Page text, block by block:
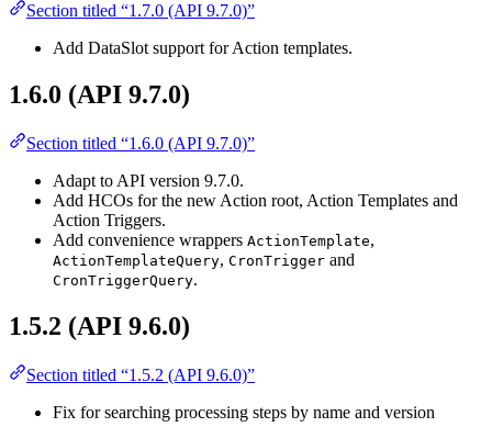
Section titled “1.7.0 (API 9.7.0)”
Add DataSlot support for Action templates.
1.6.0 (API 9.7.0)
Section titled “1.6.0 (API 9.7.0)”
Adapt to API version 9.7.0.
Add HCOs for the new Action root, Action Templates and
Action Triggers.
Add convenience wrappers ActionTemplate,
ActionTemplateQuery, CronTrigger and
CronTriggerQuery.
1.5.2 (API 9.6.0)
Section titled “1.5.2 (API 9.6.0)”
Fix for searching processing steps by name and version